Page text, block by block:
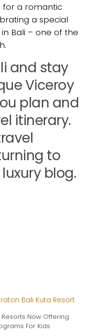
for a romantic
a special
Bali – one of the
and stay
Viceroy
plan and
itinerary.
to
blog.
Resorts Now Offering
For Kids